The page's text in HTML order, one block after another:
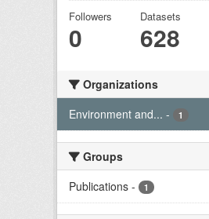
Followers
0
Datasets
628
Organizations
Environment and... - 1
Groups
Publications - 1